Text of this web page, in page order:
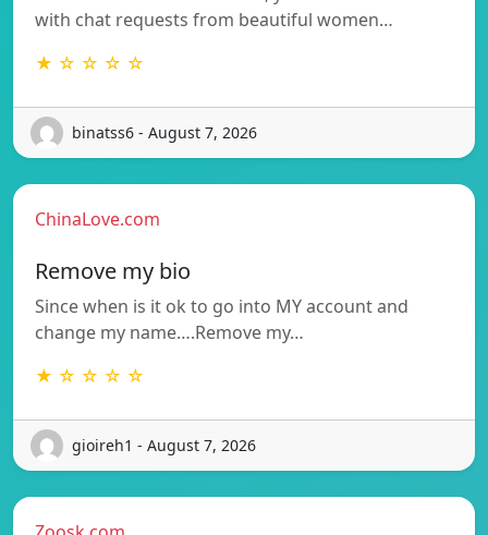
with chat requests from beautiful women…
★ ☆ ☆ ☆ ☆
binatss6 - August 7, 2026
ChinaLove.com
Remove my bio
Since when is it ok to go into MY account and
change my name….Remove my…
★ ☆ ☆ ☆ ☆
gioireh1 - August 7, 2026